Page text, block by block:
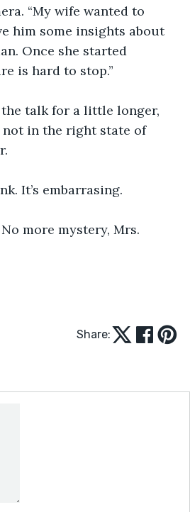
“My wife wanted to
him some insights about
Once she started
is hard to stop.”
talk for a little longer,
in the right state of
It’s embarrasing.
more mystery, Mrs.
Share: